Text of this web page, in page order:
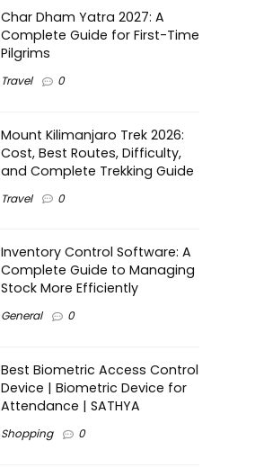
Char Dham Yatra 2027: A
Complete Guide for First-Time
Pilgrims
Travel 0
Mount Kilimanjaro Trek 2026:
Cost, Best Routes, Difficulty,
and Complete Trekking Guide
Travel 0
Inventory Control Software: A
Complete Guide to Managing
Stock More Efficiently
General 0
Best Biometric Access Control
Device | Biometric Device for
Attendance | SATHYA
Shopping 0